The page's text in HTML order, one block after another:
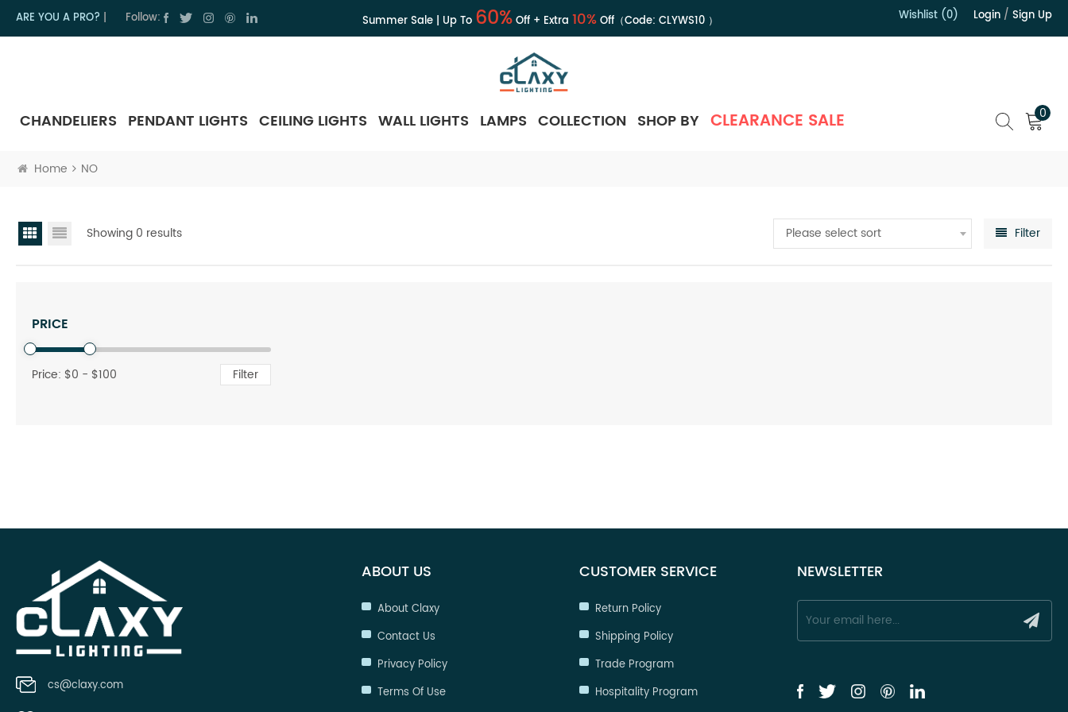
ARE YOU A PRO? Follow: Summer Sale | Up To 60%Off + Extra 10%Off（Code: CLYWS10） Wishlist (0) Login / Sign Up
CHANDELIERS PENDANT LIGHTS CEILING LIGHTS WALL LIGHTS LAMPS COLLECTION SHOP BY CLEARANCE SALE 0
Home NO
Showing 0 results Please select sort Filter
PRICE
Price: $0 - $100 Filter
cs@claxy.com
ABOUT US
About Claxy
Contact Us
Privacy Policy
Terms Of Use
CUSTOMER SERVICE
Return Policy
Shipping Policy
Trade Program
Hospitality Program
NEWSLETTER